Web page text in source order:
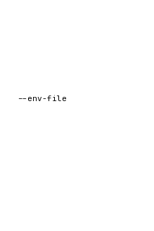
--env-file